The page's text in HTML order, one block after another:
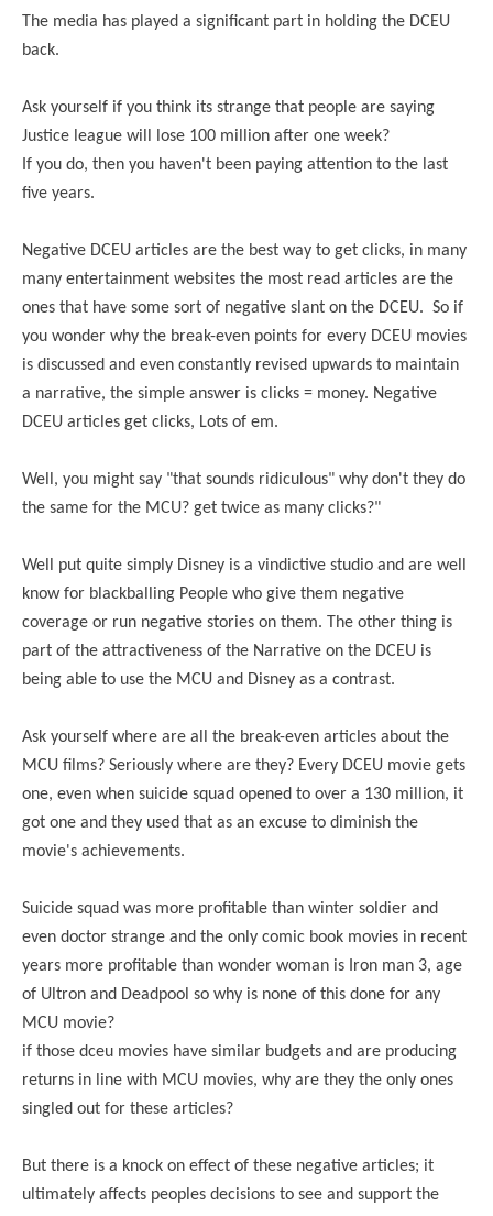
The media has played a significant part in holding the DCEU
back.
Ask yourself if you think its strange that people are saying
Justice league will lose 100 million after one week?
If you do, then you haven't been paying attention to the last
five years.
Negative DCEU articles are the best way to get clicks, in many
many entertainment websites the most read articles are the
ones that have some sort of negative slant on the DCEU. So if
you wonder why the break-even points for every DCEU movies
is discussed and even constantly revised upwards to maintain
a narrative, the simple answer is clicks = money. Negative
DCEU articles get clicks, Lots of em.
Well, you might say "that sounds ridiculous" why don't they do
the same for the MCU? get twice as many clicks?"
Well put quite simply Disney is a vindictive studio and are well
know for blackballing People who give them negative
coverage or run negative stories on them. The other thing is
part of the attractiveness of the Narrative on the DCEU is
being able to use the MCU and Disney as a contrast.
Ask yourself where are all the break-even articles about the
MCU films? Seriously where are they? Every DCEU movie gets
one, even when suicide squad opened to over a 130 million, it
got one and they used that as an excuse to diminish the
movie's achievements.
Suicide squad was more profitable than winter soldier and
even doctor strange and the only comic book movies in recent
years more profitable than wonder woman is Iron man 3, age
of Ultron and Deadpool so why is none of this done for any
MCU movie?
if those dceu movies have similar budgets and are producing
returns in line with MCU movies, why are they the only ones
singled out for these articles?
But there is a knock on effect of these negative articles; it
ultimately affects peoples decisions to see and support the